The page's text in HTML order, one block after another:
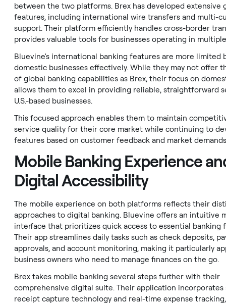
between the two platforms. Brex has developed extensive
features, including international wire transfers and multi-
support. Their platform efficiently handles cross-border
provides valuable tools for businesses operating in
Bluevine's international banking features are more limited
domestic businesses effectively. While they may not offer
of global banking capabilities as Brex, their focus on
allows them to excel in providing reliable, straightforward
U.S.-based businesses.
This focused approach enables them to maintain
service quality for their core market while continuing to
features based on customer feedback and market
Mobile Banking Experience
Digital Accessibility
The mobile experience on both platforms reflects their
approaches to digital banking. Bluevine offers an intuitive
interface that prioritizes quick access to essential banking
Their app streamlines daily tasks such as check deposits,
approvals, and account monitoring, making it particularly
business owners who need to manage finances on the go.
Brex takes mobile banking several steps further with their
comprehensive digital suite. Their application incorporates
receipt capture technology and real-time expense